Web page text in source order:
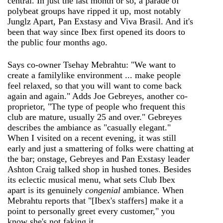
polybeat groups have ripped it up, most notably
Junglz Apart, Pan Exstasy and Viva Brasil. And it's
been that way since Ibex first opened its doors to
the public four months ago.
Says co-owner Tsehay Mebrahtu: "We want to
create a familylike environment ... make people
feel relaxed, so that you will want to come back
again and again." Adds Joe Gebreyes, another co-
proprietor, "The type of people who frequent this
club are mature, usually 25 and over." Gebreyes
describes the ambiance as "casually elegant."
When I visited on a recent evening, it was still
early and just a smattering of folks were chatting at
the bar; onstage, Gebreyes and Pan Exstasy leader
Ashton Craig talked shop in hushed tones. Besides
its eclectic musical menu, what sets Club Ibex
apart is its genuinely congenial ambiance. When
Mebrahtu reports that "[Ibex's staffers] make it a
point to personally greet every customer," you